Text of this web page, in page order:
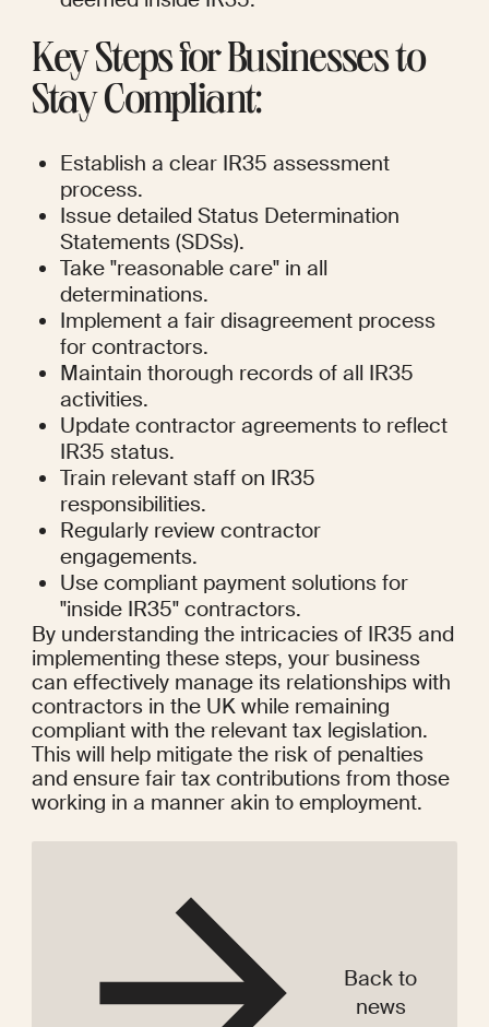
Key Steps for Businesses to
Stay Compliant:
Establish a clear IR35 assessment
process.
Issue detailed Status Determination
Statements (SDSs).
Take "reasonable care" in all
determinations.
Implement a fair disagreement process
for contractors.
Maintain thorough records of all IR35
activities.
Update contractor agreements to reflect
IR35 status.
Train relevant staff on IR35
responsibilities.
Regularly review contractor
engagements.
Use compliant payment solutions for
"inside IR35" contractors.
By understanding the intricacies of IR35 and
implementing these steps, your business
can effectively manage its relationships with
contractors in the UK while remaining
compliant with the relevant tax legislation.
This will help mitigate the risk of penalties
and ensure fair tax contributions from those
working in a manner akin to employment.
Back to
news